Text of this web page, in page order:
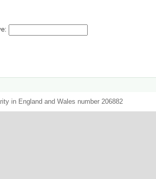
in England and Wales number 206882